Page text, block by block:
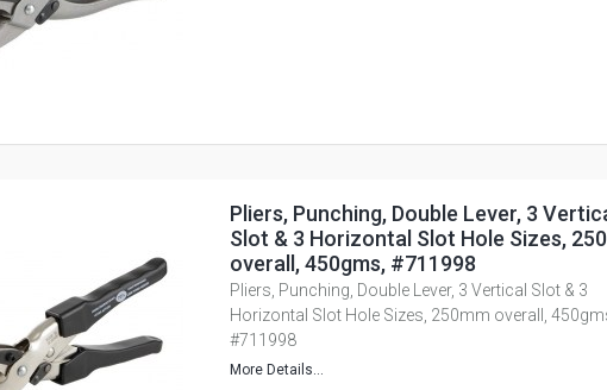
Pliers, Punching, Double Lever, 3
Slot & 3 Horizontal Slot Hole Sizes,
overall, 450gms, #711998
Pliers, Punching, Double Lever, 3 Vertical Slot & 3
Horizontal Slot Hole Sizes, 250mm overall,
#711998
More Details...